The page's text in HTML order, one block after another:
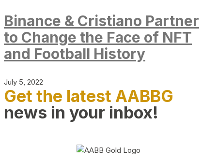
Binance & Cristiano Partner
to Change the Face of NFT
and Football History
July 5, 2022
Get the latest AABBG
news in your inbox!